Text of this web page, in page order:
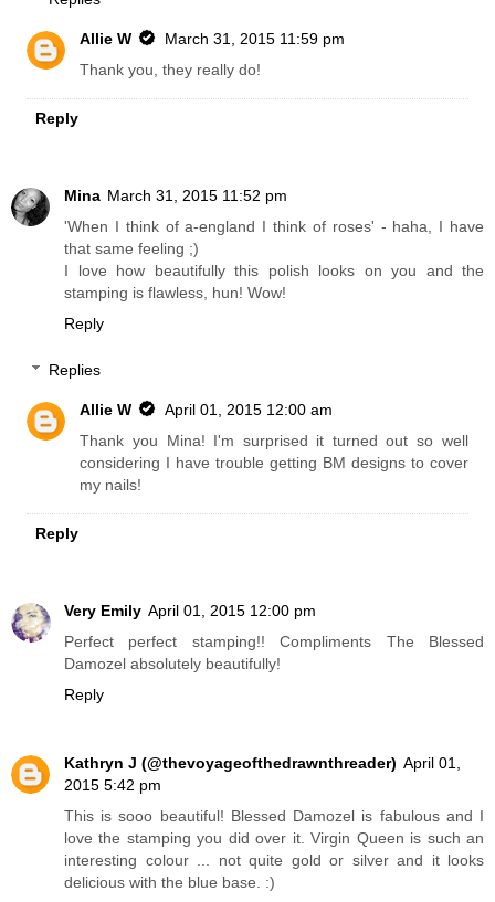
Allie W
March 31, 2015 11:59 pm
Thank you, they really do!
Reply
Mina March 31, 2015 11:52 pm
'When I think of a-england I think of roses' - haha, I have
that same feeling ;)
I love how beautifully this polish looks on you and the
stamping is flawless, hun! Wow!
Reply
Replies
Allie W
April 01, 2015 12:00 am
Thank you Mina! I'm surprised it turned out so well
considering I have trouble getting BM designs to cover
my nails!
Reply
Very Emily April 01, 2015 12:00 pm
Perfect perfect stamping!! Compliments The Blessed
Damozel absolutely beautifully!
Reply
Kathryn J (@thevoyageofthedrawnthreader) April 01,
2015 5:42 pm
This is sooo beautiful! Blessed Damozel is fabulous and I
love the stamping you did over it. Virgin Queen is such an
interesting colour ... not quite gold or silver and it looks
delicious with the blue base. :)